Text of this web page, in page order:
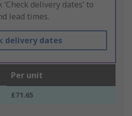
‘Check delivery dates’ to
lead times.
delivery dates
Per unit
£71.65